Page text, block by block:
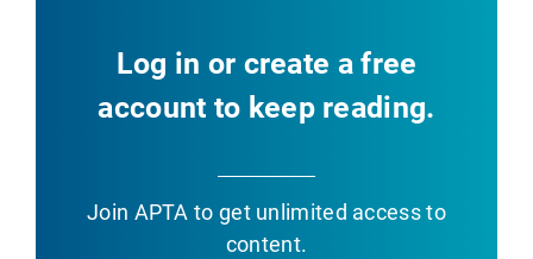
Log in or create a free
account to keep reading.
Join APTA to get unlimited access to
content.